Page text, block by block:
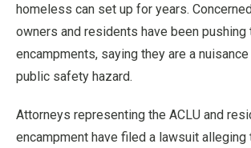
homeless can set up for years.
owners and residents have been pushing
encampments, saying they are a
public safety hazard.
Attorneys representing the ACLU and
encampment have filed a lawsuit